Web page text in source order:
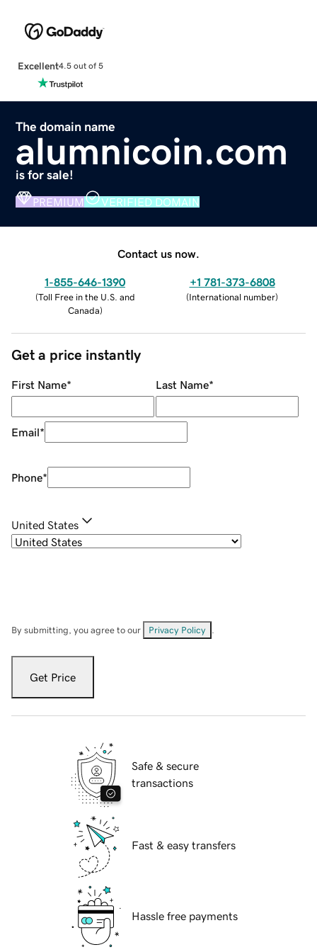
Excellent4.5 out of 5
The domain name
alumnicoin.com
is for sale!
PREMIUM VERIFIED DOMAIN
Contact us now.
1-855-646-1390
(Toll Free in the U.S. and
Canada)
+1 781-373-6808
(International number)
Get a price instantly
First Name* Last Name*
Email*
Phone*
United States
By submitting, you agree to our Privacy Policy
Get Price
Safe & secure
transactions
Fast & easy transfers
Hassle free payments